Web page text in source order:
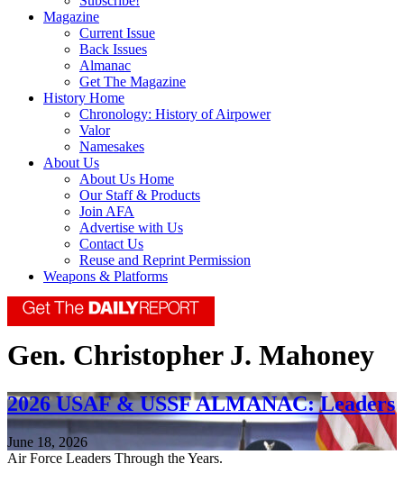
Magazine
Current Issue
Back Issues
Almanac
Get The Magazine
History Home
Chronology: History of Airpower
Valor
Namesakes
About Us
About Us Home
Our Staff & Products
Join AFA
Advertise with Us
Contact Us
Reuse and Reprint Permission
Weapons & Platforms
Gen. Christopher J. Mahoney
2026 USAF & USSF ALMANAC: Leaders
June 18, 2026
Air Force Leaders Through the Years.